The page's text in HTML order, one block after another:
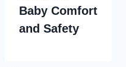
Baby Comfort
and Safety